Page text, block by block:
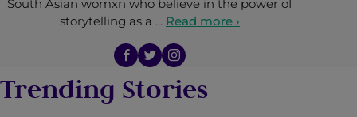
South Asian womxn who believe in the power of
storytelling as a … Read more ›
Trending Stories